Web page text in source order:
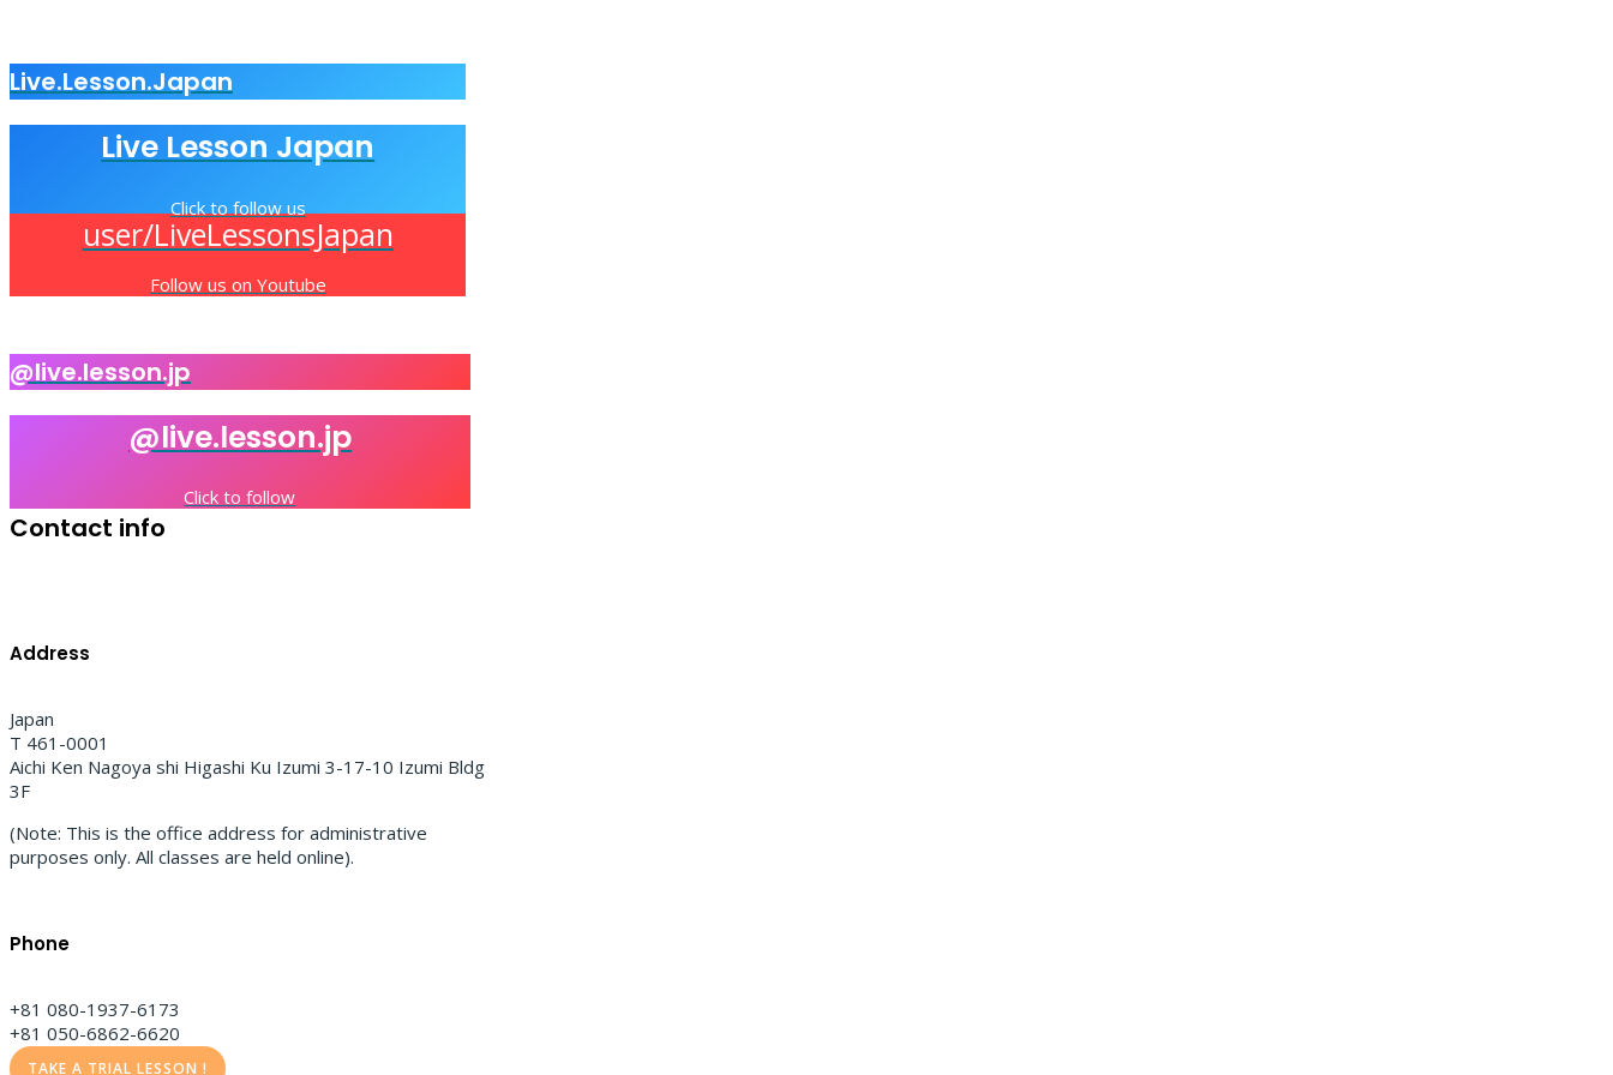
Live.Lesson.Japan
Live Lesson Japan
Click to follow us
user/LiveLessonsJapan
Follow us on Youtube
@live.lesson.jp
@live.lesson.jp
Click to follow
Contact info
Address
Japan
T 461-0001
Aichi Ken Nagoya shi Higashi Ku Izumi 3-17-10 Izumi Bldg
3F
(Note: This is the office address for administrative
purposes only. All classes are held online).
Phone
+81 080-1937-6173
+81 050-6862-6620
TAKE A TRIAL LESSON !